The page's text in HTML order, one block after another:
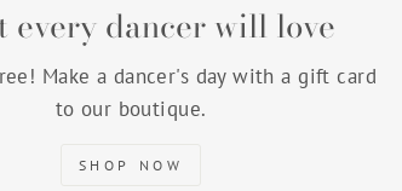
every dancer will love
Make a dancer's day with a gift card
to our boutique.
SHOP NOW